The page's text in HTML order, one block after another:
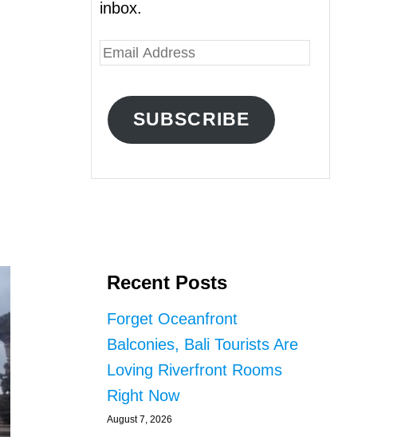
inbox.
E
A
SUBSCRIBE
Recent Posts
Forget Oceanfront
Balconies, Bali Tourists Are
Loving Riverfront Rooms
Right Now
August 7, 2026